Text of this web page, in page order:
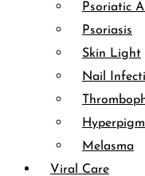
Psoriatic
Psoriasis
Skin Light
Nail
Melasma
Viral Care